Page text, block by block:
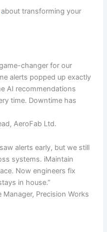
about transforming your
changer for our
alerts popped up exactly
AI recommendations
time. Downtime has
AeroFab Ltd.
alerts early, but we still
systems. iMaintain
Now engineers fix
in house.”
Precision Works